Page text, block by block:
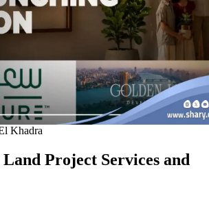
Khadra
Land Project Services and